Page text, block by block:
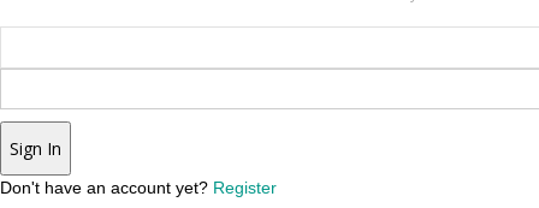
Sign In
Don't have an account yet? Register